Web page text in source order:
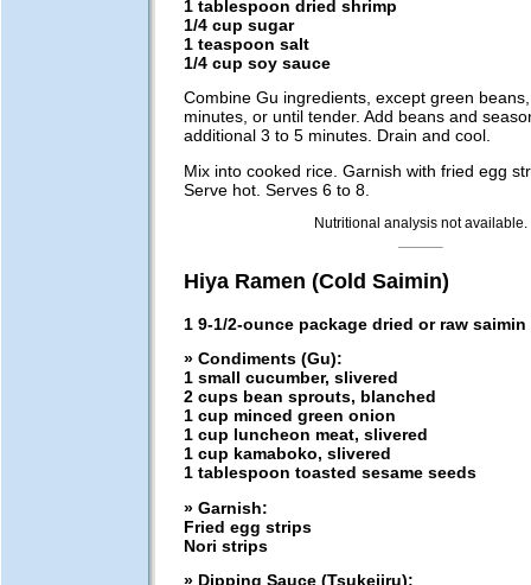
1 tablespoon dried shrimp
1/4 cup sugar
1 teaspoon salt
1/4 cup soy sauce
Combine Gu ingredients, except green
minutes, or until tender. Add beans and
additional 3 to 5 minutes. Drain and cool.
Mix into cooked rice. Garnish with fried egg
Serve hot. Serves 6 to 8.
Nutritional analysis not available.
Hiya Ramen (Cold Saimin)
1 9-1/2-ounce package dried or raw saimin
» Condiments (Gu):
1 small cucumber, slivered
2 cups bean sprouts, blanched
1 cup minced green onion
1 cup luncheon meat, slivered
1 cup kamaboko, slivered
1 tablespoon toasted sesame seeds
» Garnish:
Fried egg strips
Nori strips
» Dipping Sauce (Tsukejiru):